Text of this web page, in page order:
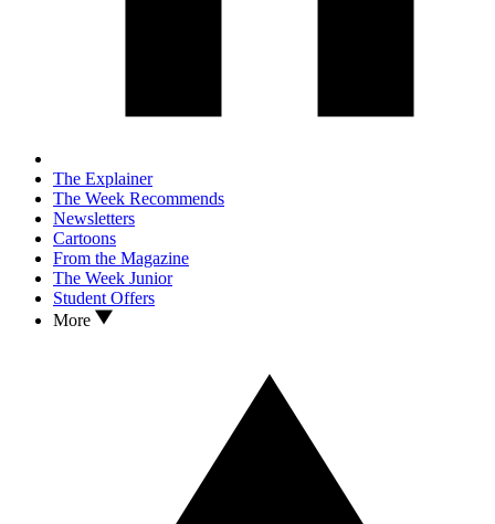
The Explainer
The Week Recommends
Newsletters
Cartoons
From the Magazine
The Week Junior
Student Offers
More